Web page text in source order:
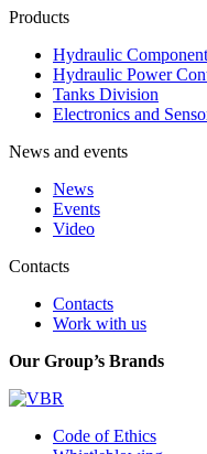
Products
Hydraulic
Hydraulic Power
Tanks Division
Electronics and
News and events
News
Events
Video
Contacts
Contacts
Work with us
Our Group’s Brands
Code of Ethics